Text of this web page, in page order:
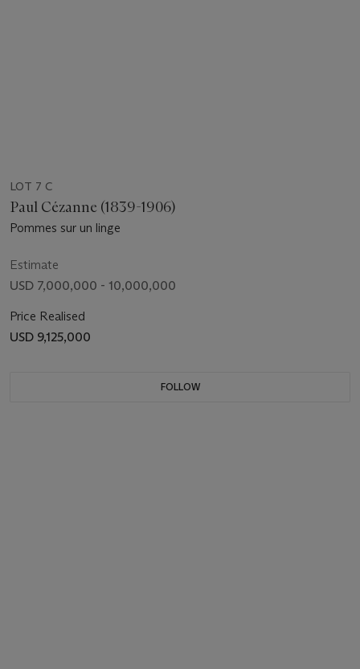
LOT 7 C
Paul Cézanne (1839-1906)
Pommes sur un linge
Estimate
USD 7,000,000 - 10,000,000
Price Realised
USD 9,125,000
FOLLOW